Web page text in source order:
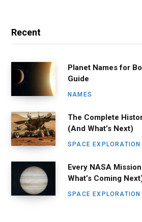
Recent
Planet Names for
Guide
NAMES
The Complete
(And What’s Next)
SPACE EXPLORATION
Every NASA
What’s Coming
SPACE EXPLORATION